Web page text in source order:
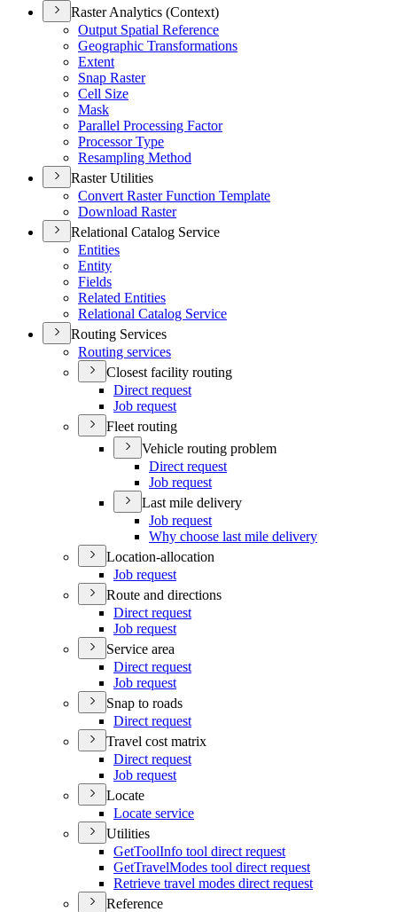
Raster Analytics (Context)
Output Spatial Reference
Geographic Transformations
Extent
Snap Raster
Cell Size
Mask
Parallel Processing Factor
Processor Type
Resampling Method
Raster Utilities
Convert Raster Function Template
Download Raster
Relational Catalog Service
Entities
Entity
Fields
Related Entities
Relational Catalog Service
Routing Services
Routing services
Closest facility routing
Direct request
Job request
Fleet routing
Vehicle routing problem
Direct request
Job request
Last mile delivery
Job request
Why choose last mile delivery
Location-allocation
Job request
Route and directions
Direct request
Job request
Service area
Direct request
Job request
Snap to roads
Direct request
Travel cost matrix
Direct request
Job request
Locate
Locate service
Utilities
GetToolInfo tool direct request
GetTravelModes tool direct request
Retrieve travel modes direct request
Reference